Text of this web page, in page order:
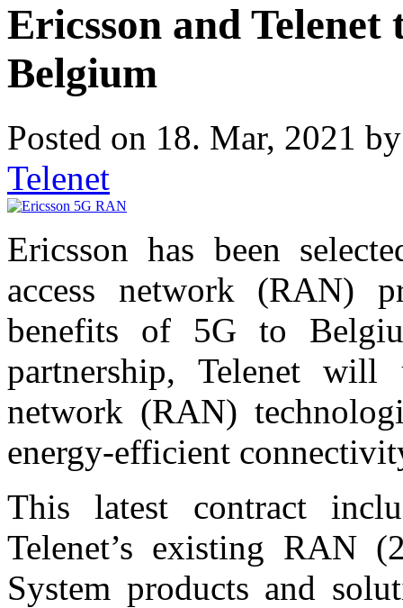
Ericsson and
Belgium
Posted on 18. Mar, 2021
Telenet
Ericsson has been
access network (RAN)
benefits of 5G to
partnership, Telenet will
network (RAN)
energy-efficient
This latest contract
Telenet’s existing RAN
System products and